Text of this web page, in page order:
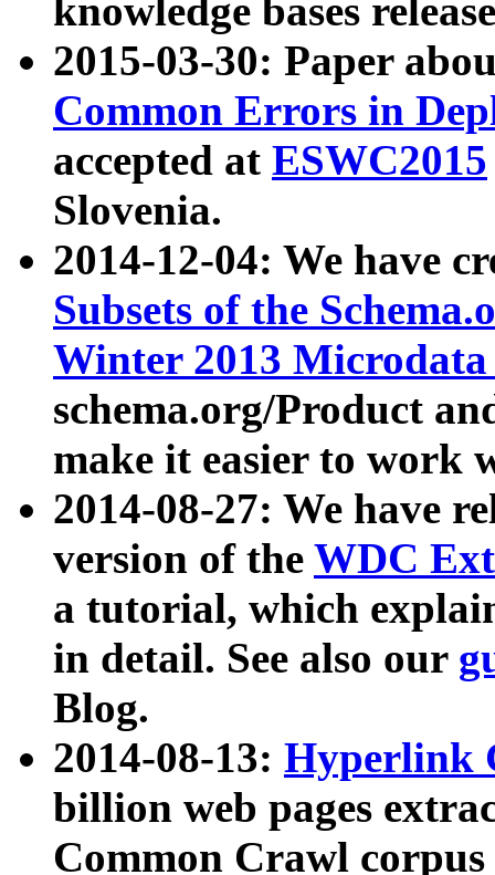
knowledge bases
2015-03-30: Paper
Common Errors in
accepted at ESWC2015
Slovenia.
2014-12-04: We have
Subsets of the
Winter 2013
schema.org/Product
make it easier to work
2014-08-27: We have
version of the WDC
a tutorial, which
in detail. See also our
Blog.
2014-08-13: Hyperlink
billion web pages
Common Crawl